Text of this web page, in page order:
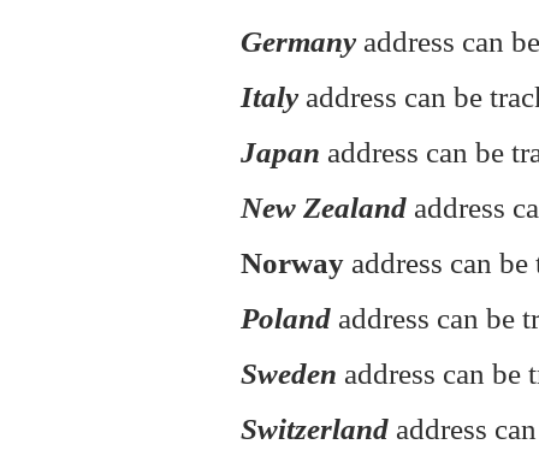
Germany address can
Italy address can be
Japan address can be
New Zealand address
Norway address can
Poland address can be
Sweden address can be
Switzerland address